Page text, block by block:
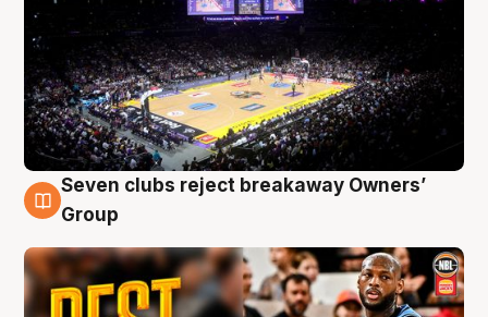
9 Aug
Seven clubs reject breakaway Owners’
Group